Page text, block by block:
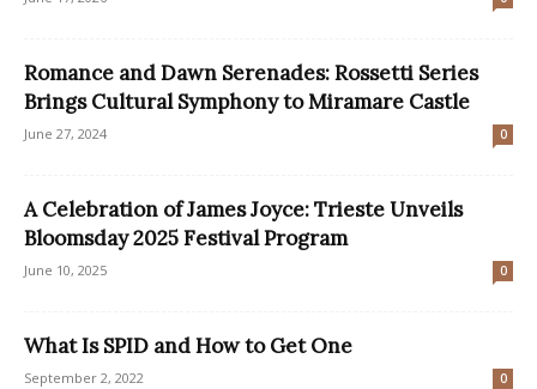
Romance and Dawn Serenades: Rossetti Series
Brings Cultural Symphony to Miramare Castle
June 27, 2024 0
A Celebration of James Joyce: Trieste Unveils
Bloomsday 2025 Festival Program
June 10, 2025 0
What Is SPID and How to Get One
September 2, 2022 0